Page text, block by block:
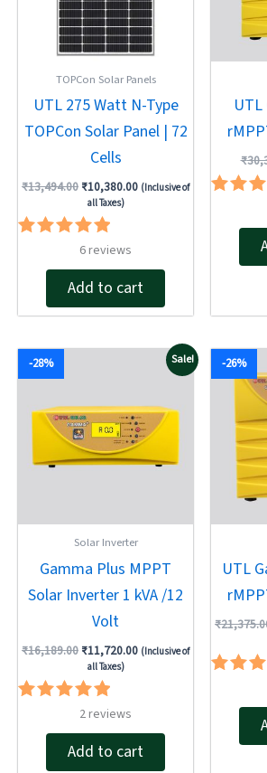
TOPCon Solar Panels
UTL 275 Watt N-Type
TOPCon Solar Panel | 72
Cells
₹13,494.00 ₹10,380.00 (Inclusive of
all Taxes)
Rated
out of 5
6reviews
Add to cart
₹
out
Sale!
-28%
Solar Inverter
Gamma Plus MPPT
Solar Inverter 1 kVA /12
Volt
₹16,189.00
₹16,189.00.
₹11,720.00
Current
₹11,720.00.
(Inclusive of
all Taxes)
Rated
out of 5
2reviews
Add to cart
-26%
UTL
₹
out